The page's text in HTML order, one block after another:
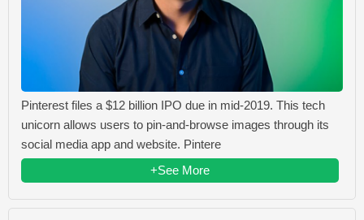
Pinterest files a $12 billion IPO due in mid-2019. This tech
unicorn allows users to pin-and-browse images through its
social media app and website. Pintere
+See More